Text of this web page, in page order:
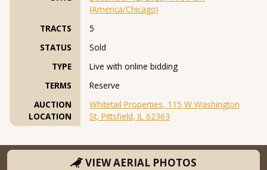
(America/Chicago)
TRACTS
5
STATUS
Sold
TYPE
Live with online bidding
TERMS
Reserve
AUCTION
LOCATION
Whitetail Properties, 115 W Washington
St, Pittsfield, IL 62363
VIEW AERIAL PHOTOS